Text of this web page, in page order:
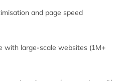
and page speed
large-scale websites (1M+